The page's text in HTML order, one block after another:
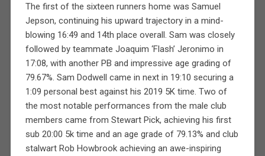
The first of the sixteen runners home was Samuel
Jepson, continuing his upward trajectory in a mind-
blowing 16:49 and 14th place overall. Sam was closely
followed by teammate Joaquim ‘Flash’ Jeronimo in
17:08, with another PB and impressive age grading of
79.67%. Sam Dodwell came in next in 19:10 securing a
1:09 personal best against his 2019 5K time. Two of
the most notable performances from the male club
members came from Stewart Pick, achieving his first
sub 20:00 5k time and an age grade of 79.13% and club
stalwart Rob Howbrook achieving an awe-inspiring